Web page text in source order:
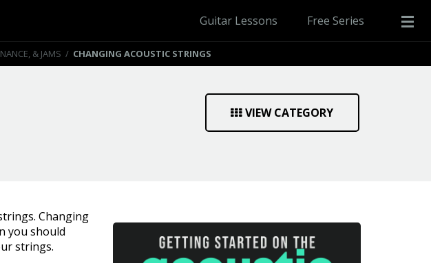
Guitar Lessons Free Series
& JAMS / CHANGING ACOUSTIC STRINGS
VIEW CATEGORY
Changing
you should
strings.